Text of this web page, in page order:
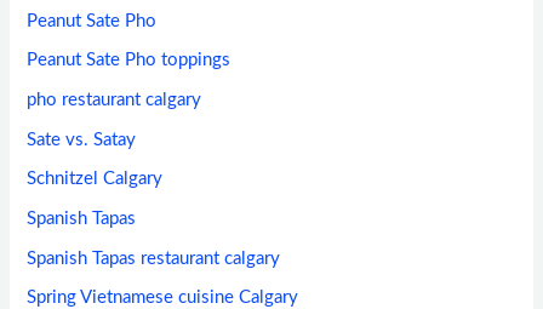
Peanut Sate Pho
Peanut Sate Pho toppings
pho restaurant calgary
Sate vs. Satay
Schnitzel Calgary
Spanish Tapas
Spanish Tapas restaurant calgary
Spring Vietnamese cuisine Calgary